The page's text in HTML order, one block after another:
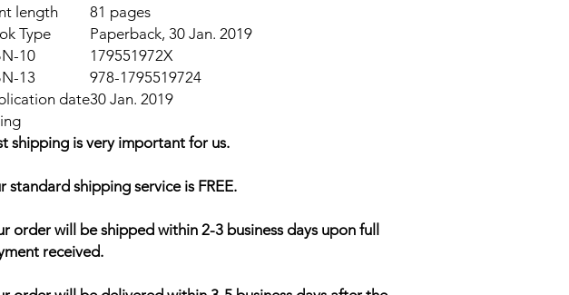
length
81 pages
Type
Paperback, 30 Jan. 2019
10
179551972X
13
978-1795519724
date30 Jan. 2019
shipping is very important for us.
standard shipping service is FREE.
order will be shipped within 2-3 business days upon full
received.